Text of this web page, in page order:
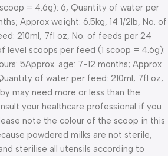
= 4.6g): 6, Quantity of water per
Approx weight: 6.5kg, 14 1/2lb, No. of
210ml, 7fl oz, No. of feeds per 24
level scoops per feed (1 scoop = 4.6g):
5Approx. age: 7-12 months; Approx
of water per feed: 210ml, 7fl oz,
may need more or less than the
your healthcare professional if you
note the colour of the scoop in this
powdered milks are not sterile,
sterilise all utensils according to